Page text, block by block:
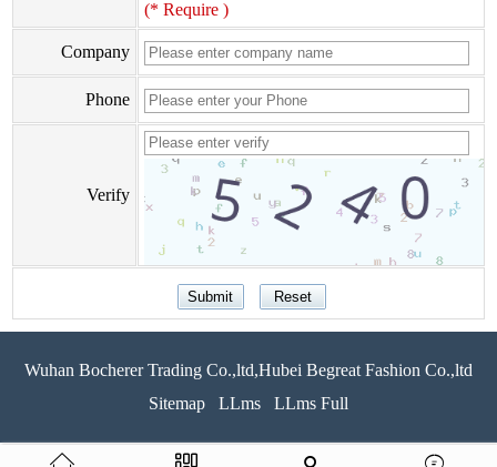
(* Require )
Company
Phone
Verify
Wuhan Bocherer Trading Co.,ltd,Hubei Begreat Fashion Co.,ltd
Sitemap
LLms LLms Full